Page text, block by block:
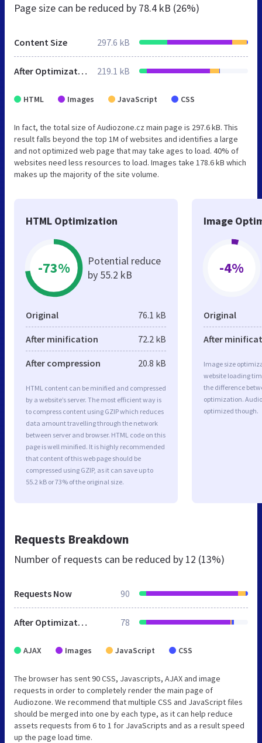
Page size can be reduced by 78.4 kB (26%)
Content Size 297.6 kB
After Optimization 219.1 kB
HTML Images JavaScript CSS
In fact, the total size of Audiozone.cz main page is 297.6 kB. This
result falls beyond the top 1M of websites and identifies a large
and not optimized web page that may take ages to load. 40% of
websites need less resources to load. Images take 178.6 kB which
makes up the majority of the site volume.
HTML Optimization
-73%
Potential reduce
by 55.2 kB
Original 76.1 kB
After minification 72.2 kB
After compression 20.8 kB
HTML content can be minified and compressed
by a website’s server. The most efficient way is
to compress content using GZIP which reduces
data amount travelling through the network
between server and browser. HTML code on this
page is well minified. It is highly recommended
that content of this web page should be
compressed using GZIP, as it can save up to
55.2 kB or 73% of the original size.
Image
-4%
Original
After
Image size
website loading
the difference
optimization.
optimized though.
Requests Breakdown
Number of requests can be reduced by 12 (13%)
Requests Now 90
After Optimization 78
AJAX Images JavaScript CSS
The browser has sent 90 CSS, Javascripts, AJAX and image
requests in order to completely render the main page of
Audiozone. We recommend that multiple CSS and JavaScript files
should be merged into one by each type, as it can help reduce
assets requests from 6 to 1 for JavaScripts and as a result speed
up the page load time.